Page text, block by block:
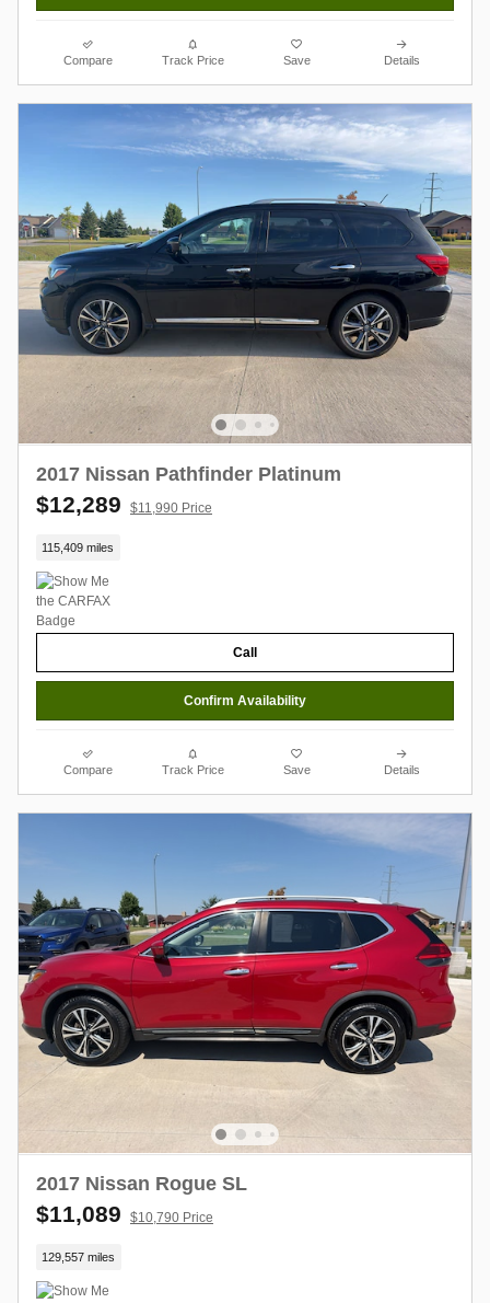
Compare Track Price Save Details
2017 Nissan Pathfinder Platinum
$12,289 $11,990 Price
115,409 miles
Call
Confirm Availability
Compare Track Price Save Details
2017 Nissan Rogue SL
$11,089 $10,790 Price
129,557 miles